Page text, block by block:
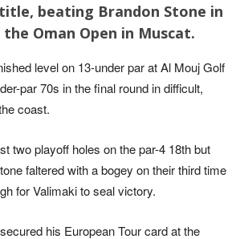
beating Brandon Stone in
Oman Open in Muscat.
level on 13-under par at Al Mouj Golf
par 70s in the final round in difficult,
coast.
two playoff holes on the par-4 18th but
faltered with a bogey on their third time
for Valimaki to seal victory.
his European Tour card at the